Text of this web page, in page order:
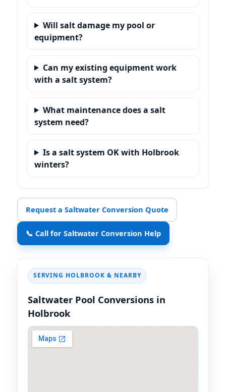
Will salt damage my pool or
equipment?
Can my existing equipment work
with a salt system?
What maintenance does a salt
system need?
Is a salt system OK with Holbrook
winters?
Request a Saltwater Conversion Quote
📞 Call for Saltwater Conversion Help
SERVING HOLBROOK & NEARBY
Saltwater Pool Conversions in
Holbrook